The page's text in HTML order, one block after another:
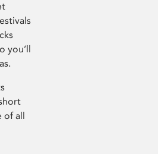
you’ll
of all